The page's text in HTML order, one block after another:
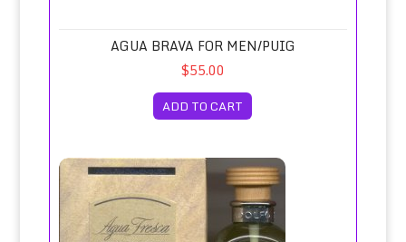
AGUA BRAVA FOR MEN/PUIG
$55.00
ADD TO CART
Agua Fresca Eau de Toilette Spray 120ml/Adolfo